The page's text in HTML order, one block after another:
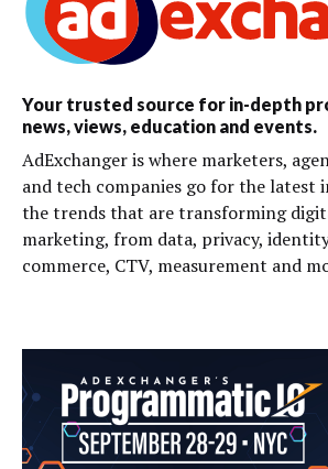
Your trusted source for in-depth
news, views, education and events.
AdExchanger is where marketers,
and tech companies go for the latest
the trends that are transforming
marketing, from data, privacy,
commerce, CTV, measurement and